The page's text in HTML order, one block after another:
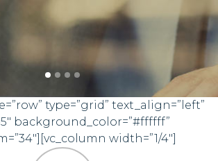
type=”grid” text_align=”left”
background_color=”#ffffff”
width=”1/4″]